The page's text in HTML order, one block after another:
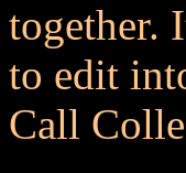
together.
to edit
Call